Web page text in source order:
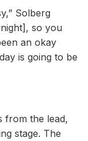
Solberg
so you
an okay
is going to be
from the lead,
stage. The